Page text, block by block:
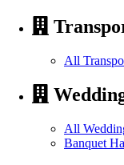
All
All
Banquet